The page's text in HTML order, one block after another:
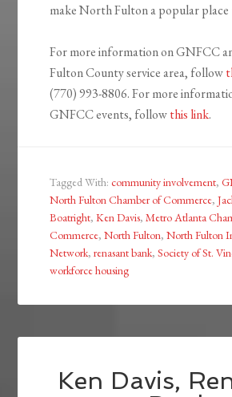
make North Fulton a popular place
For more information on GNFCC
Fulton County service area, follow
(770) 993-8806. For more
GNFCC events, followthis link.
Tagged With:community involvement,
North Fulton Chamber of Commerce,
Boatright,Ken Davis,Metro Atlanta
Commerce,North Fulton,North Fulton
Network,renasant bank,Society of St.
workforce housing
Ken Davis,